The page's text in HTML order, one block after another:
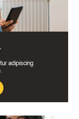
adipiscing